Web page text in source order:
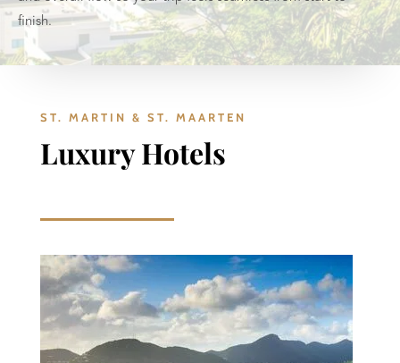
finish.
ST. MARTIN & ST. MAARTEN
Luxury Hotels